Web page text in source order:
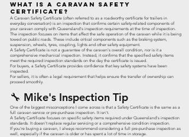
What Is a Caravan Safety
Certificate?
A Caravan Safety Certificate (often referred to as a roadworthy certificate for trailers in
everyday conversation) is an inspection that confirms certain safety-related components of
your caravan comply with Queensland's inspection requirements at the time of inspection.
The inspection focuses on items that affect the safe operation of the caravan while it is being
towed on public roads. These include critical components such as the braking system,
suspension, wheels, tyres, coupling, lights and other safety equipment.
A Safety Certificate is not a guarantee of the caravan's overall condition, nor is it a
comprehensive mechanical inspection. Instead, it confirms that the specified safety items
meet the required inspection standards on the day the certificate is issued.
For buyers, a Safety Certificate provides confidence that key safety systems have been
inspected.
For sellers, it is often a legal requirement that helps ensure the transfer of ownership can
proceed smoothly.
🔧 Mike's Inspection Tip
One of the biggest misconceptions I come across is that a Safety Certificate is the same as a
full caravan service or pre-purchase inspection. It isn't.
A Safety Certificate focuses on specific safety items required under Queensland's inspection
standards. It doesn't replace regular servicing or a comprehensive condition inspection.
If you're buying a caravan, I always recommend considering a full pre-purchase inspection as
well, especially if the caravan is older or has spent a lot of time in storage.